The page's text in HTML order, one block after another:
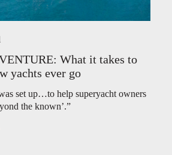
What it takes to
yachts ever go
set up…to help superyacht owners
the known’.”